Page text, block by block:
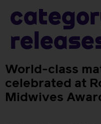
World-class
celebrated at
Midwives